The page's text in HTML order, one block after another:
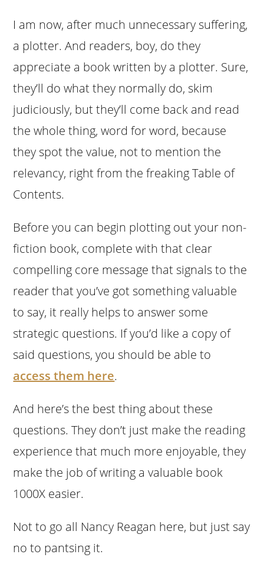
I am now, after much unnecessary suffering,
a plotter. And readers, boy, do they
appreciate a book written by a plotter. Sure,
they’ll do what they normally do, skim
judiciously, but they’ll come back and read
the whole thing, word for word, because
they spot the value, not to mention the
relevancy, right from the freaking Table of
Contents.
Before you can begin plotting out your non-
fiction book, complete with that clear
compelling core message that signals to the
reader that you’ve got something valuable
to say, it really helps to answer some
strategic questions. If you’d like a copy of
said questions, you should be able to
access them here.
And here’s the best thing about these
questions. They don’t just make the reading
experience that much more enjoyable, they
make the job of writing a valuable book
1000X easier.
Not to go all Nancy Reagan here, but just say
no to pantsing it.